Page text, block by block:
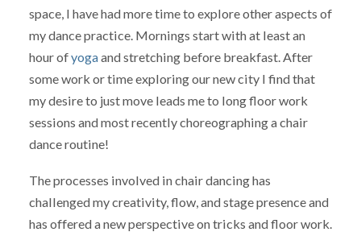
space, I have had more time to explore other aspects of
my dance practice. Mornings start with at least an
hour ofyogaand stretching before breakfast. After
some work or time exploring our new city I find that
my desire to just move leads me to long floor work
sessions and most recently choreographing a chair
dance routine!
The processes involved in chair dancing has
challenged my creativity, flow, and stage presence and
has offered a new perspective on tricks and floor work.